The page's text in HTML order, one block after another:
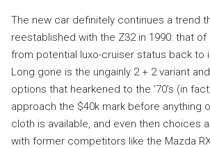
The new car definitely continues a trend
reestablished with the Z32 in 1990: that
from potential luxo-cruiser status back to
Long gone is the ungainly 2 + 2 variant
options that hearkened to the ‘70’s (in
approach the $40k mark before anything
cloth is available, and even then choices
with former competitors like the Mazda